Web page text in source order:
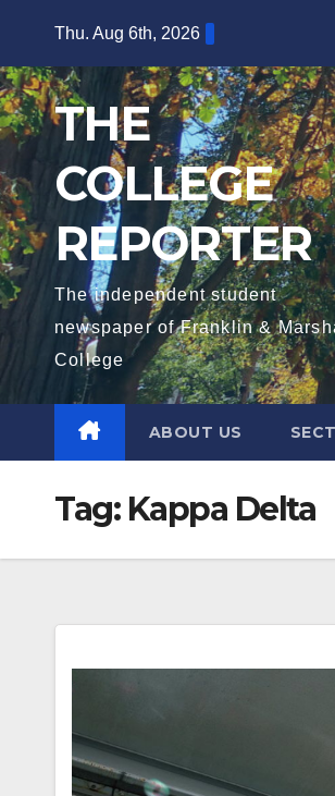
content
Thu. Aug 6th, 2026
THE
COLLEGE
REPORTER
The independent student
newspaper of Franklin &
College
ABOUT US
Tag: Kappa Delta